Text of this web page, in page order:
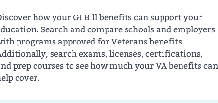
how your GI Bill benefits can support your
Search and compare schools and employers
programs approved for Veterans benefits.
search exams, licenses, certifications,
prep courses to see how much your VA benefits can
cover.